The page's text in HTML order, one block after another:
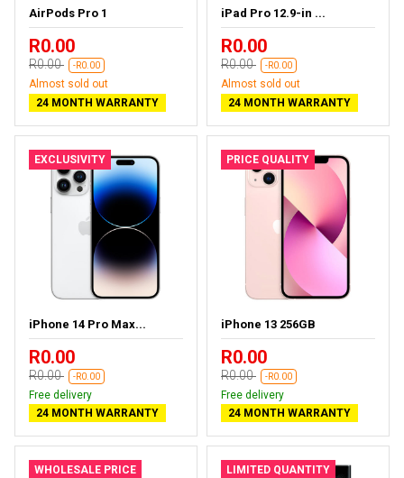
AirPods Pro 1
R0.00
R0.00 -R0.00
Almost sold out
24 MONTH WARRANTY
iPad Pro 12.9-in ...
R0.00
R0.00 -R0.00
Almost sold out
24 MONTH WARRANTY
EXCLUSIVITY
iPhone 14 Pro Max...
R0.00
R0.00 -R0.00
Free delivery
24 MONTH WARRANTY
PRICE QUALITY
iPhone 13 256GB
R0.00
R0.00 -R0.00
Free delivery
24 MONTH WARRANTY
WHOLESALE PRICE LIMITED QUANTITY